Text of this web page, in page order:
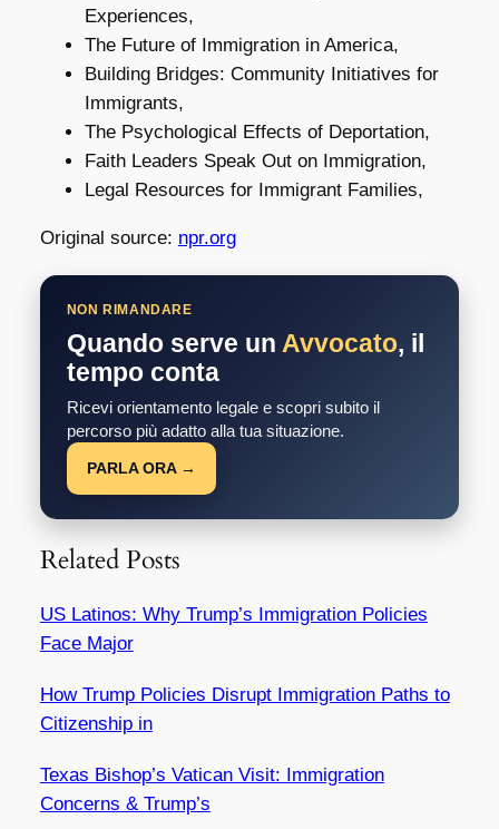
Experiences,
The Future of Immigration in America,
Building Bridges: Community Initiatives for
Immigrants,
The Psychological Effects of Deportation,
Faith Leaders Speak Out on Immigration,
Legal Resources for Immigrant Families,
Original source: npr.org
NON RIMANDARE
Quando serve un Avvocato, il
tempo conta
Ricevi orientamento legale e scopri subito il
percorso più adatto alla tua situazione.
PARLA ORA →
Related Posts
US Latinos: Why Trump’s Immigration Policies
Face Major
How Trump Policies Disrupt Immigration Paths to
Citizenship in
Texas Bishop’s Vatican Visit: Immigration
Concerns & Trump’s